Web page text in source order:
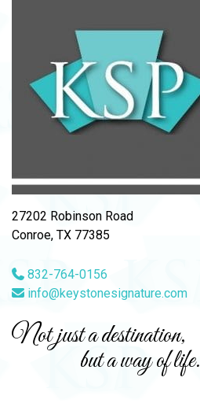
27202 Robinson Road
Conroe, TX 77385
832-764-0156
info@keystonesignature.com
Not just a destination,
but a way of life.